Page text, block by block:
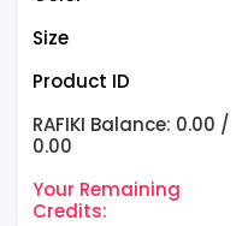
Size
Product ID
RAFIKI Balance: 0.00 /
0.00
Your Remaining
Credits: